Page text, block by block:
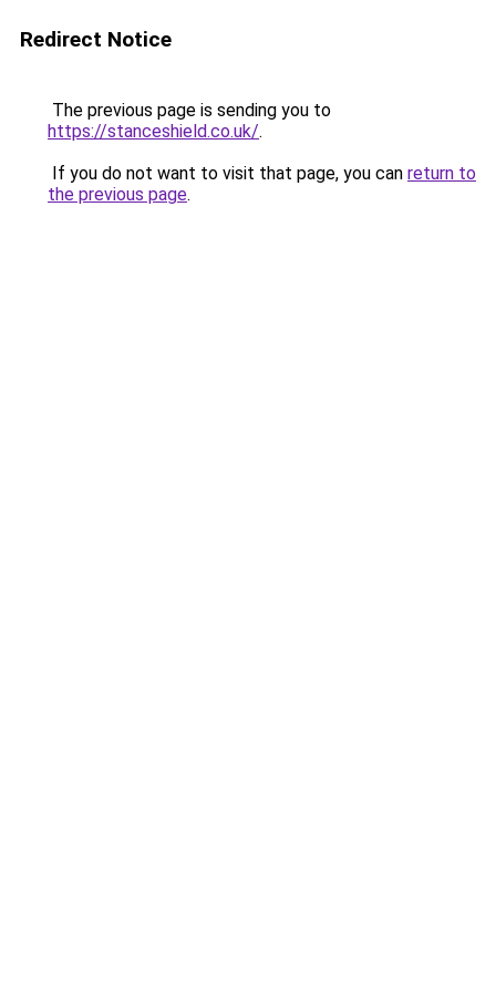
Redirect Notice
The previous page is sending you to
https://stanceshield.co.uk/.
If you do not want to visit that page, you can return to
the previous page.